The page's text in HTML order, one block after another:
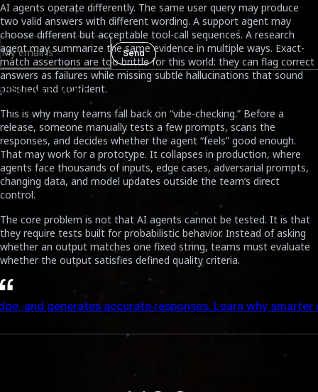
AI agents operate differently. The same user query may produce
two valid answers with different wording. A support agent may
choose different but acceptable tool-call sequences. A research
agent may summarize the same evidence in multiple ways. Exact-
match assertions are too brittle for this world: they can flag correct
answers as failures while missing subtle hallucinations that sound
polished and confident.
This is why many teams fall back on “vibe-checking.” Before a
release, someone manually tests a few prompts, scans the
responses, and decides whether the agent “feels” good enough.
That may work for a prototype. It collapses in production, where
agents face thousands of inputs, edge cases, adversarial prompts,
changing data, and model updates outside the team’s direct
control.
The core problem is not that AI agents cannot be tested. It is that
they require tests built for probabilistic behavior. Instead of asking
whether an output matches one fixed string, teams must evaluate
whether the output satisfies defined quality criteria.
The Two Core Pillars of Continuous
Evaluation
Together, they allow teams to move from subjective manual
Newsletter
Send
DISCOVER MORE
Learn why smarter context design leads to better AI